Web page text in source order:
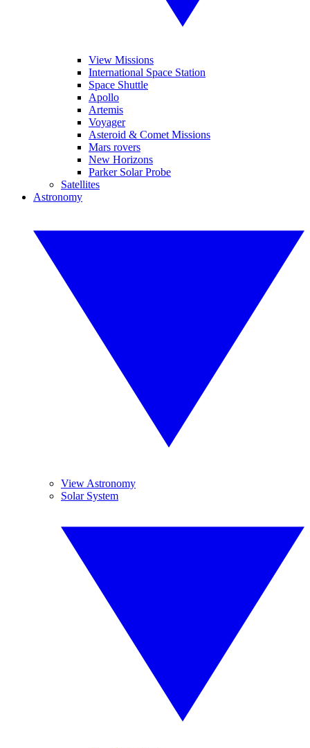
View Missions
International Space Station
Space Shuttle
Apollo
Artemis
Voyager
Asteroid & Comet Missions
Mars rovers
New Horizons
Parker Solar Probe
Satellites
Astronomy
View Astronomy
Solar System